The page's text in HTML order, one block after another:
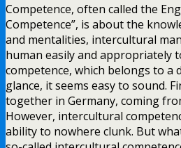
Competence, often called the
Competence”, is about the
and mentalities, intercultural
human easily and appropriately
competence, which belongs to
glance, it seems easy to sound.
together in Germany, coming
However, intercultural
ability to nowhere clunk. But